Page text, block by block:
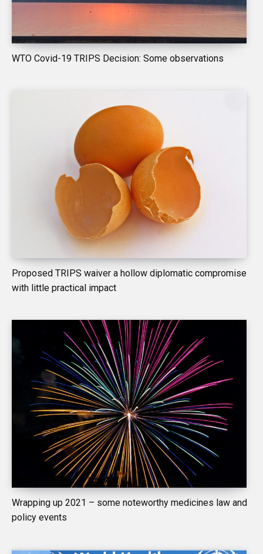
WTO Covid-19 TRIPS Decision: Some observations
Proposed TRIPS waiver a hollow diplomatic compromise
with little practical impact
Wrapping up 2021 – some noteworthy medicines law and
policy events